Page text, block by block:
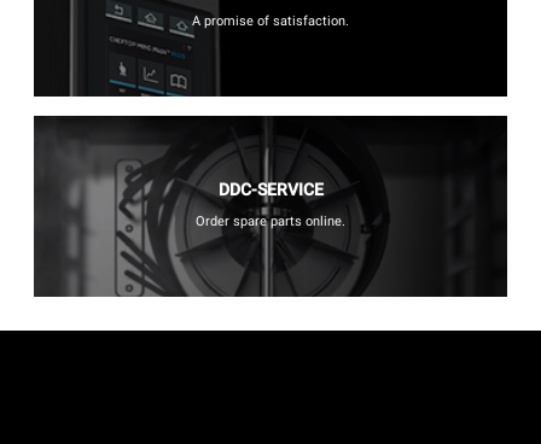
A promise of satisfaction.
DDC-SERVICE
Order spare parts online.